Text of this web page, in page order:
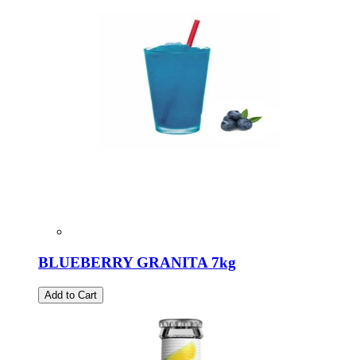
BLUEBERRY GRANITA 7kg
Add to Cart